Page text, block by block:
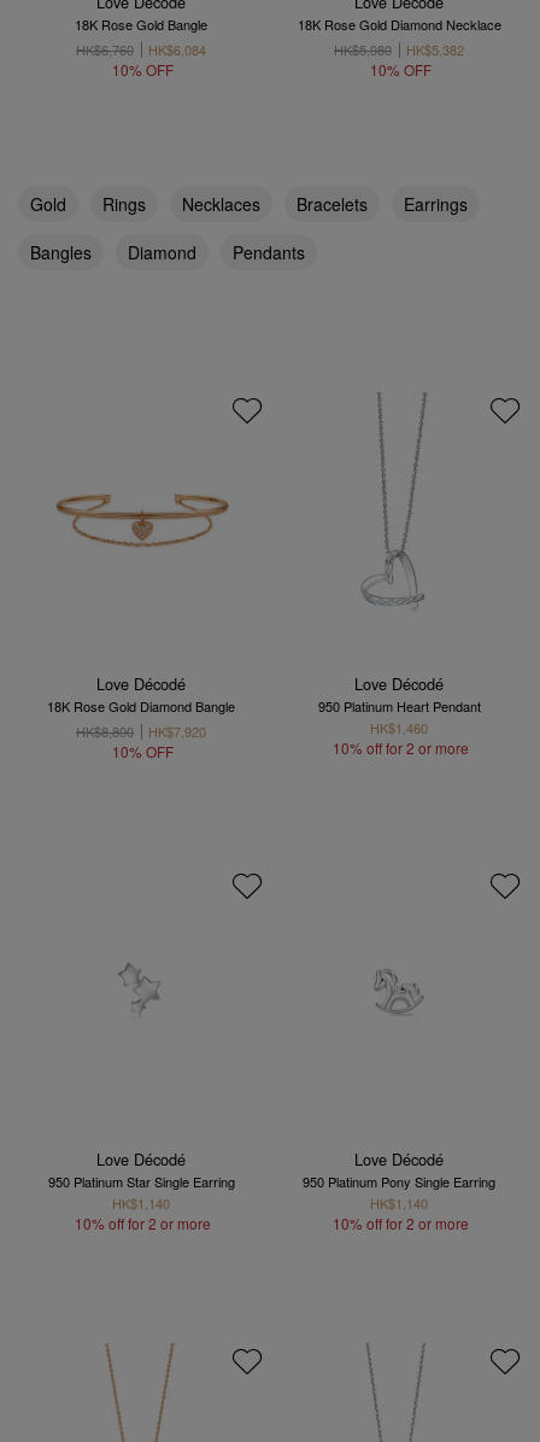
18K Rose Gold Bangle
HK$6,760
HK$6,084
10% OFF
18K Rose Gold Diamond Necklace
HK$5,980
HK$5,382
10% OFF
Gold Rings Necklaces Bracelets
Earrings
Bangles
Diamond Pendants
Love Décodé
18K Rose Gold Diamond Bangle
HK$8,800
HK$7,920
10% OFF
Love Décodé
950 Platinum Heart Pendant
HK$1,460
10% off for 2 or more
Love Décodé
950 Platinum Star Single Earring
HK$1,140
10% off for 2 or more
Love Décodé
950 Platinum Pony Single Earring
HK$1,140
10% off for 2 or more